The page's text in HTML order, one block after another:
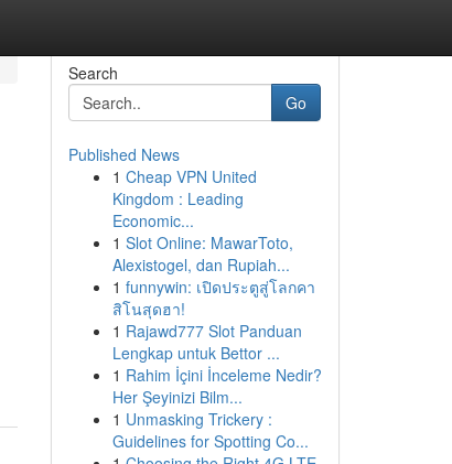
Search
Go
Published News
1 Cheap VPN United
Kingdom : Leading
Economic...
1 Slot Online: MawarToto,
Alexistogel, dan Rupiah...
1 funnywin: เปิดประตูสู่โลกคา
สิโนสุดฮา!
1 Rajawd777 Slot Panduan
Lengkap untuk Bettor ...
1 Rahim İçini İnceleme Nedir?
Her Şeyinizi Bilm...
1 Unmasking Trickery :
Guidelines for Spotting Co...